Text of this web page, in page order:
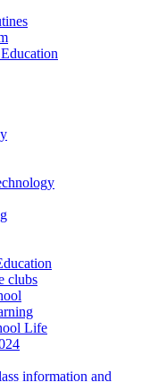
clubs
Life
information and